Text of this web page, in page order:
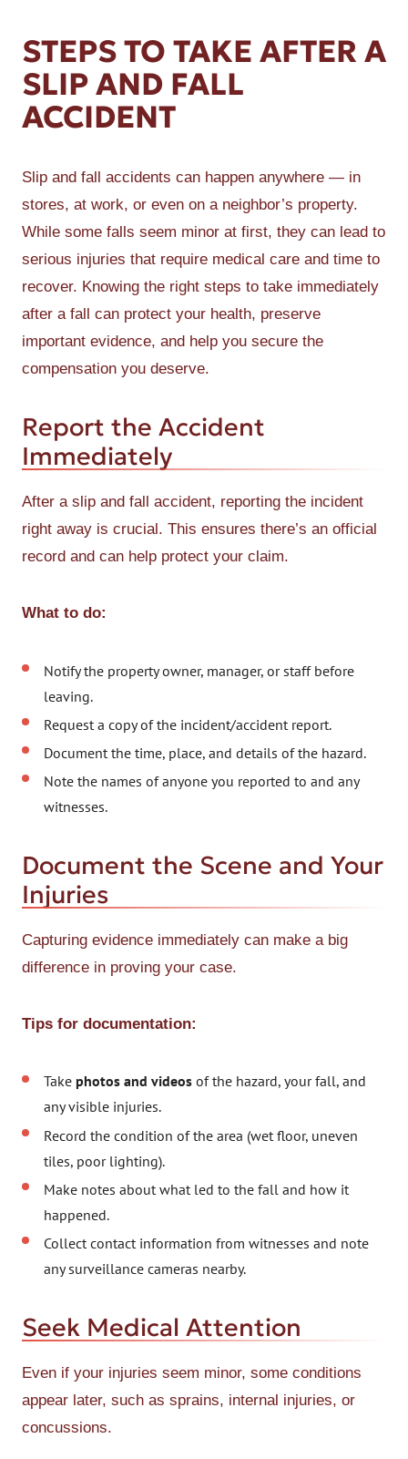
STEPS TO TAKE AFTER A
SLIP AND FALL
ACCIDENT
Slip and fall accidents can happen anywhere — in
stores, at work, or even on a neighbor’s property.
While some falls seem minor at first, they can lead to
serious injuries that require medical care and time to
recover. Knowing the right steps to take immediately
after a fall can protect your health, preserve
important evidence, and help you secure the
compensation you deserve.
Report the Accident
Immediately
After a slip and fall accident, reporting the incident
right away is crucial. This ensures there’s an official
record and can help protect your claim.
What to do:
Notify the property owner, manager, or staff before
leaving.
Request a copy of the incident/accident report.
Document the time, place, and details of the hazard.
Note the names of anyone you reported to and any
witnesses.
Document the Scene and Your
Injuries
Capturing evidence immediately can make a big
difference in proving your case.
Tips for documentation:
Take photos and videos of the hazard, your fall, and
any visible injuries.
Record the condition of the area (wet floor, uneven
tiles, poor lighting).
Make notes about what led to the fall and how it
happened.
Collect contact information from witnesses and note
any surveillance cameras nearby.
Seek Medical Attention
Even if your injuries seem minor, some conditions
appear later, such as sprains, internal injuries, or
concussions.